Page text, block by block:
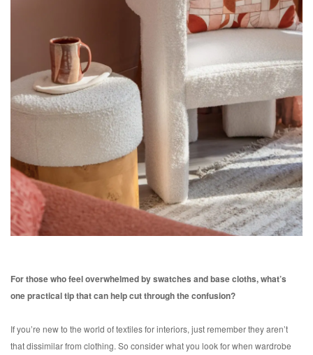
For those who feel overwhelmed by swatches and base cloths, what’s
one practical tip that can help cut through the confusion?
If you’re new to the world of textiles for interiors, just remember they aren’t
that dissimilar from clothing. So consider what you look for when wardrobe